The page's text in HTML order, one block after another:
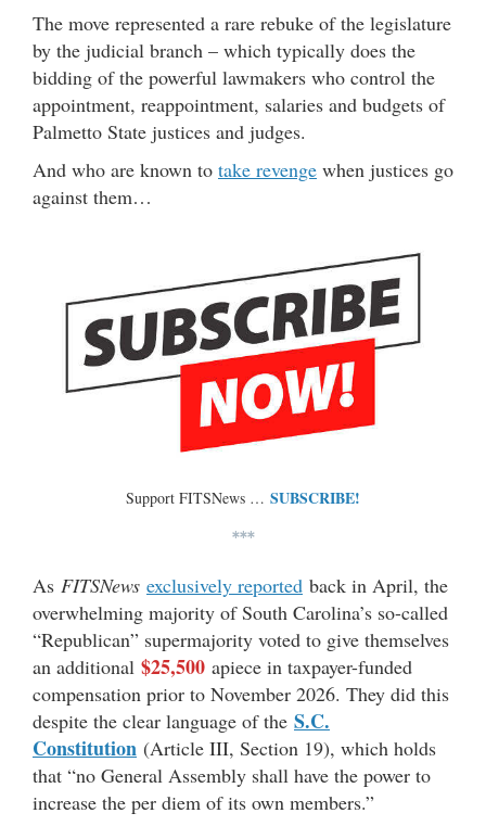
The move represented a rare rebuke of the legislature
by the judicial branch – which typically does the
bidding of the powerful lawmakers who control the
appointment, reappointment, salaries and budgets of
Palmetto State justices and judges.
And who are known to take revenge when justices go
against them…
Support FITSNews … SUBSCRIBE!
***
As FITSNews exclusively reported back in April, the
overwhelming majority of South Carolina’s so-called
“Republican” supermajority voted to give themselves
an additional $25,500 apiece in taxpayer-funded
compensation prior to November 2026. They did this
despite the clear language of the S.C.
Constitution (Article III, Section 19), which holds
that “no General Assembly shall have the power to
increase the per diem of its own members.”